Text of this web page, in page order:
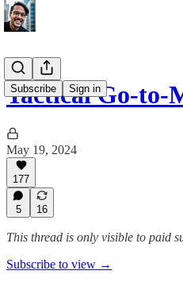
Subscribe Sign in
Tactical Go-to-
May 19, 2024
177
5 16
This thread is only visible to paid
Subscribe to view →